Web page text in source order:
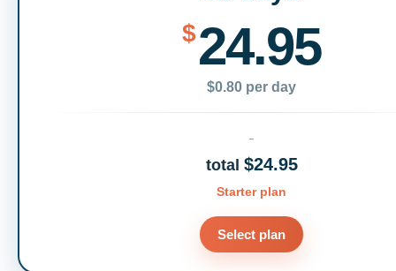
$24.95
$0.80 per day
total $24.95
Starter plan
Select plan